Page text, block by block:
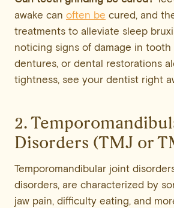
awake can often be cured, and
treatments to alleviate sleep
noticing signs of damage in tooth
dentures, or dental restorations
tightness, see your dentist right
2.
Disorders (TMJ or
Temporomandibular joint
disorders, are characterized by
jaw pain, difficulty eating, and